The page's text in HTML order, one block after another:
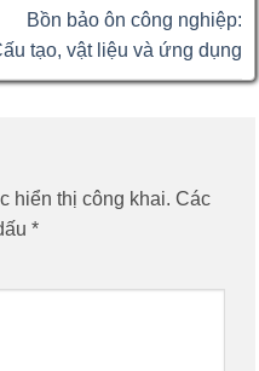
Bồn bảo ôn công nghiệp:
tạo, vật liệu và ứng dụng
hiển thị công khai. Các
*